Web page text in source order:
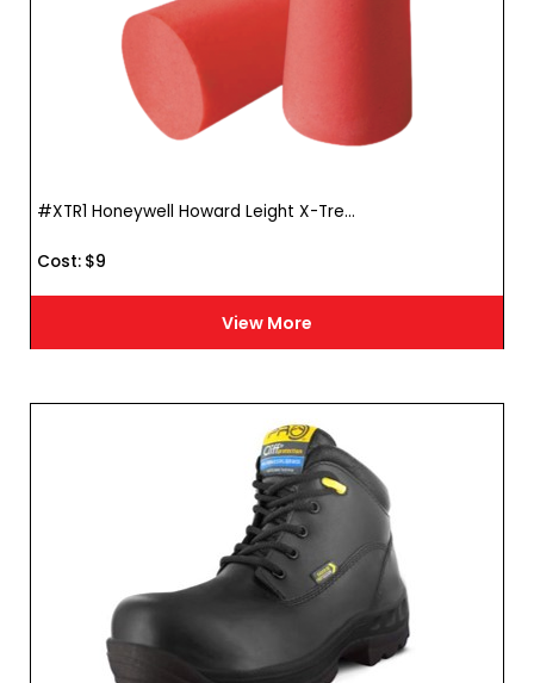
View More
#XTR1 Honeywell Howard Leight X-Tre...
Cost : $9